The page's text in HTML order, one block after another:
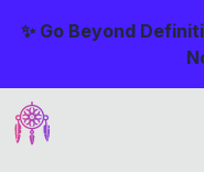
✨ Go Beyond